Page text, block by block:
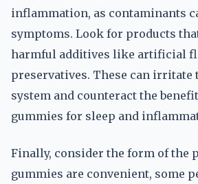
inflammation, as contaminants
symptoms. Look for products
harmful additives like artificial
preservatives. These can irritate
system and counteract the
gummies for sleep and
Finally, consider the form of the
gummies are convenient, some